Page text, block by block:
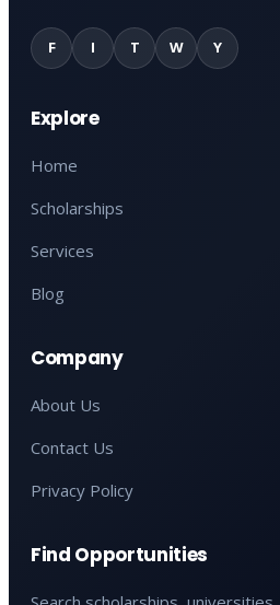
F I T W Y
Explore
Home
Scholarships
Services
Blog
Company
About Us
Contact Us
Privacy Policy
Find Opportunities